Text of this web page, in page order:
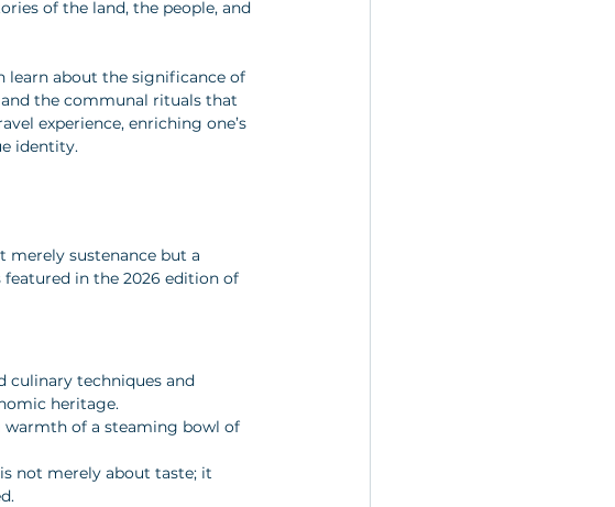
of the land, the people, and
learn about the significance of
the communal rituals that
experience, enriching one’s
identity.
sustenance but a
in the 2026 edition of
culinary techniques and
heritage.
warmth of a steaming bowl of
not merely about taste; it